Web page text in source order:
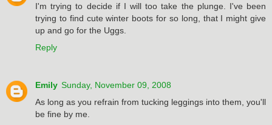
I'm trying to decide if I will too take the plunge. I've been
trying to find cute winter boots for so long, that I might give
up and go for the Uggs.
Reply
Emily Sunday, November 09, 2008
As long as you refrain from tucking leggings into them, you'll
be fine by me.